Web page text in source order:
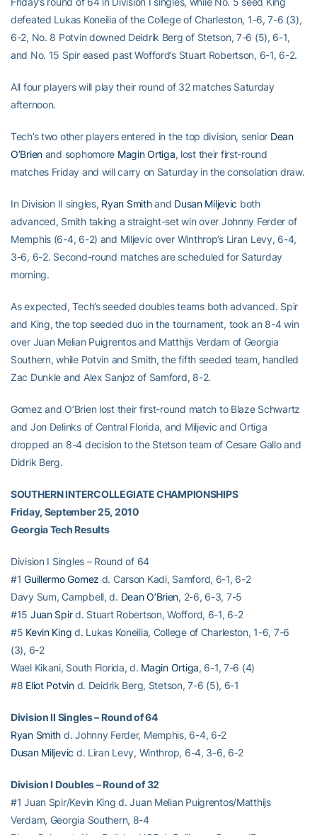
defeated Lukas Koneilia of the College of Charleston, 1-6, 7-6 (3),
6-2, No. 8 Potvin downed Deidrik Berg of Stetson, 7-6 (5), 6-1,
and No. 15 Spir eased past Wofford’s Stuart Robertson, 6-1, 6-2.
All four players will play their round of 32 matches Saturday
afternoon.
Tech’s two other players entered in the top division, senior Dean
O’Brien and sophomore Magin Ortiga, lost their first-round
matches Friday and will carry on Saturday in the consolation draw.
In Division II singles, Ryan Smithand Dusan Miljevic both
advanced, Smith taking a straight-set win over Johnny Ferder of
Memphis (6-4, 6-2) and Miljevic over Winthrop’s Liran Levy, 6-4,
3-6, 6-2. Second-round matches are scheduled for Saturday
morning.
As expected, Tech’s seeded doubles teams both advanced. Spir
and King, the top seeded duo in the tournament, took an 8-4 win
over Juan Melian Puigrentos and Matthijs Verdam of Georgia
Southern, while Potvin and Smith, the fifth seeded team, handled
Zac Dunkle and Alex Sanjoz of Samford, 8-2.
Gomez and O’Brien lost their first-round match to Blaze Schwartz
and Jon Delinks of Central Florida, and Miljevic and Ortiga
dropped an 8-4 decision to the Stetson team of Cesare Gallo and
Didrik Berg.
SOUTHERN INTERCOLLEGIATE CHAMPIONSHIPS
Friday, September 25, 2010
Georgia Tech Results
Division I Singles – Round of 64
#1Guillermo Gomez d. Carson Kadi, Samford, 6-1, 6-2
Davy Sum, Campbell, d. Dean O’Brien, 2-6, 6-3, 7-5
#15 Juan Spird. Stuart Robertson, Wofford, 6-1, 6-2
#5 Kevin King d. Lukas Koneilia, College of Charleston, 1-6, 7-6
(3), 6-2
Wael Kikani, South Florida, d. Magin Ortiga, 6-1, 7-6 (4)
#8 Eliot Potvind. Deidrik Berg, Stetson, 7-6 (5), 6-1
Division II Singles – Round of 64
Ryan Smith d. Johnny Ferder, Memphis, 6-4, 6-2
Dusan Miljevic d. Liran Levy, Winthrop, 6-4, 3-6, 6-2
Division I Doubles – Round of 32
#1 Juan Spir/Kevin King d. Juan Melian Puigrentos/Matthijs
Verdam, Georgia Southern, 8-4